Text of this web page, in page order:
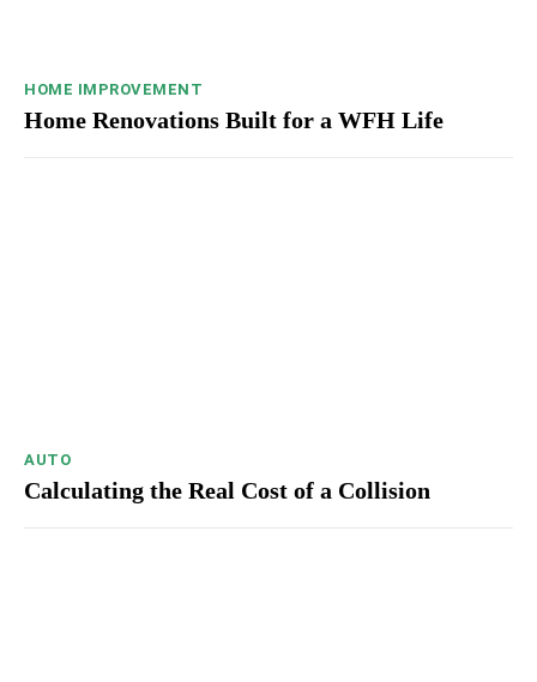
HOME IMPROVEMENT
Home Renovations Built for a WFH Life
AUTO
Calculating the Real Cost of a Collision